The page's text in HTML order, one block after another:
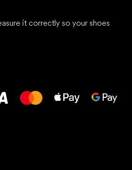
it correctly so your shoes